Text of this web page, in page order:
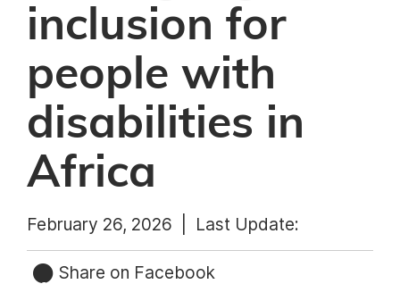
inclusion for
people with
disabilities in
Africa
February 26, 2026 | Last Update:
Share on Facebook